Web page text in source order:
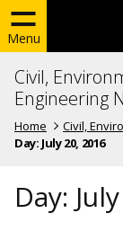
Menu
Civil,
Engineering
Home
Civil,
Day: July 20, 2016
Day: